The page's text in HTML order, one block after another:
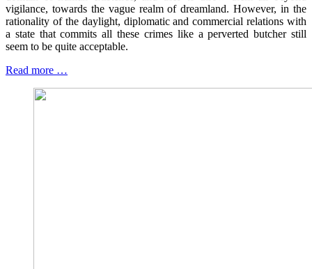
vigilance, towards the vague realm of dreamland. However, in the
rationality of the daylight, diplomatic and commercial relations with
a state that commits all these crimes like a perverted butcher still
seem to be quite acceptable.
Read more …